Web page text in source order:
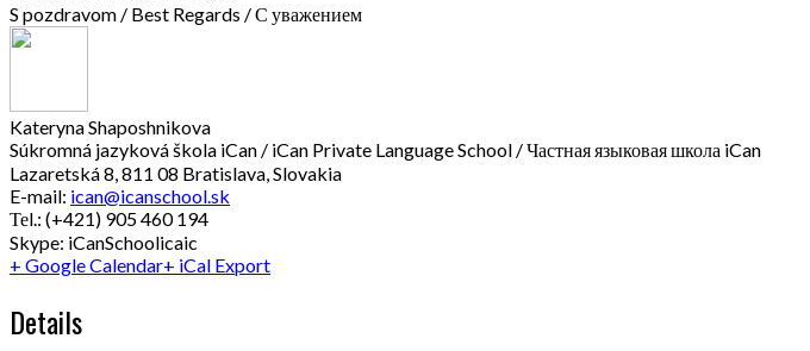
S pozdravom / Best Regards / С уважением
Kateryna Shaposhnikova
Súkromná jazyková škola iCan / iCan Private Language School / Частная языковая школа iCan
Lazaretská 8, 811 08 Bratislava, Slovakia
E-mail: ican@icanschool.sk
Теl.: (+421) 905 460 194
Skype: iCanSchoolicaic
+ Google Calendar+ iCal Export
Details